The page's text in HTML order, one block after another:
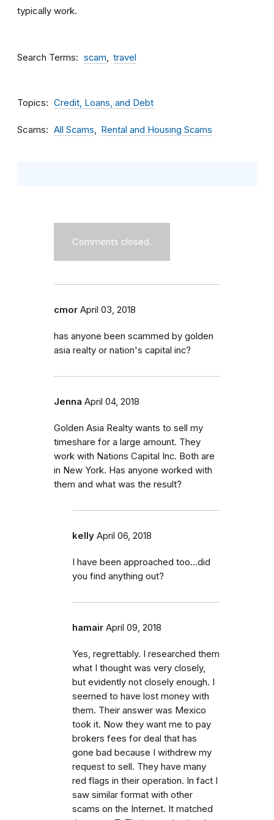
typically work.
Search Terms scam travel
Topics Credit, Loans, and Debt
Scams All Scams Rental and Housing Scams
Comments closed.
cmor April 03, 2018
has anyone been scammed by golden
asia realty or nation's capital inc?
Jenna April 04, 2018
Golden Asia Realty wants to sell my
timeshare for a large amount. They
work with Nations Capital Inc. Both are
in New York. Has anyone worked with
them and what was the result?
kelly April 06, 2018
I have been approached too...did
you find anything out?
hamair April 09, 2018
Yes, regrettably. I researched them
what I thought was very closely,
but evidently not closely enough. I
seemed to have lost money with
them. Their answer was Mexico
took it. Now they want me to pay
brokers fees for deal that has
gone bad because I withdrew my
request to sell. They have many
red flags in their operation. In fact I
saw similar format with other
scams on the Internet. It matched